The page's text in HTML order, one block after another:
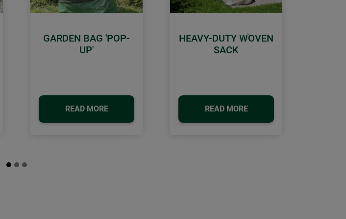
GARDEN BAG 'POP-
UP'
READ MORE
HEAVY-DUTY WOVEN
SACK
READ MORE
Next